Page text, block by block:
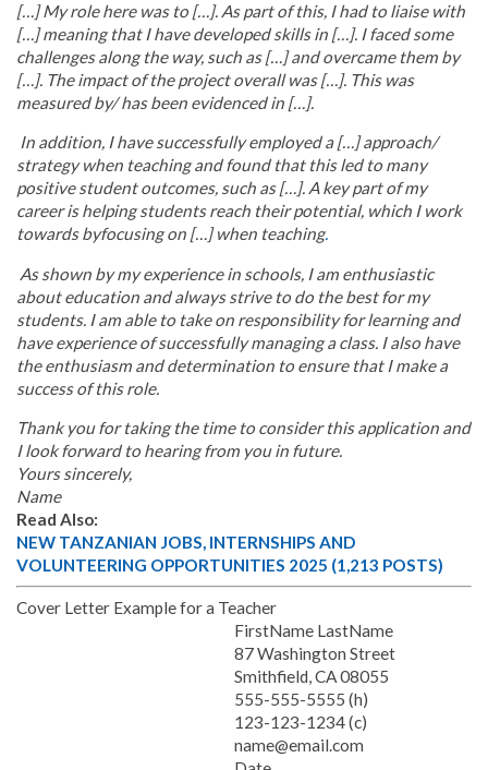
[…] My role here was to […]. As part of this, I had to liaise with
[…] meaning that I have developed skills in […]. I faced some
challenges along the way, such as […] and overcame them by
[…]. The impact of the project overall was […]. This was
measured by/ has been evidenced in […].
In addition, I have successfully employed a […] approach/
strategy when teaching and found that this led to many
positive student outcomes, such as […]. Akey part of my
career is helping students reach their potential, which I work
towards byfocusing on […] when teaching.
As shown by my experience in schools, I am enthusiastic
about education and always strive to do the best for my
students. I am able to take on responsibility for learning and
have experience of successfully managing a class. I also have
the enthusiasm and determination to ensure that I make a
success of this role.
Thank you for taking the time to consider this application and
I look forward to hearing from you in future.
Yours sincerely,
Name
Read Also:
NEW TANZANIAN JOBS, INTERNSHIPS AND
VOLUNTEERING OPPORTUNITIES 2025 (1,213 POSTS)
Cover Letter Example for a Teacher
FirstName LastName
87 Washington Street
Smithfield, CA 08055
555-555-5555 (h)
123-123-1234 (c)
name@email.com